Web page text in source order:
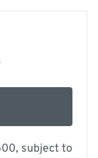
subject to